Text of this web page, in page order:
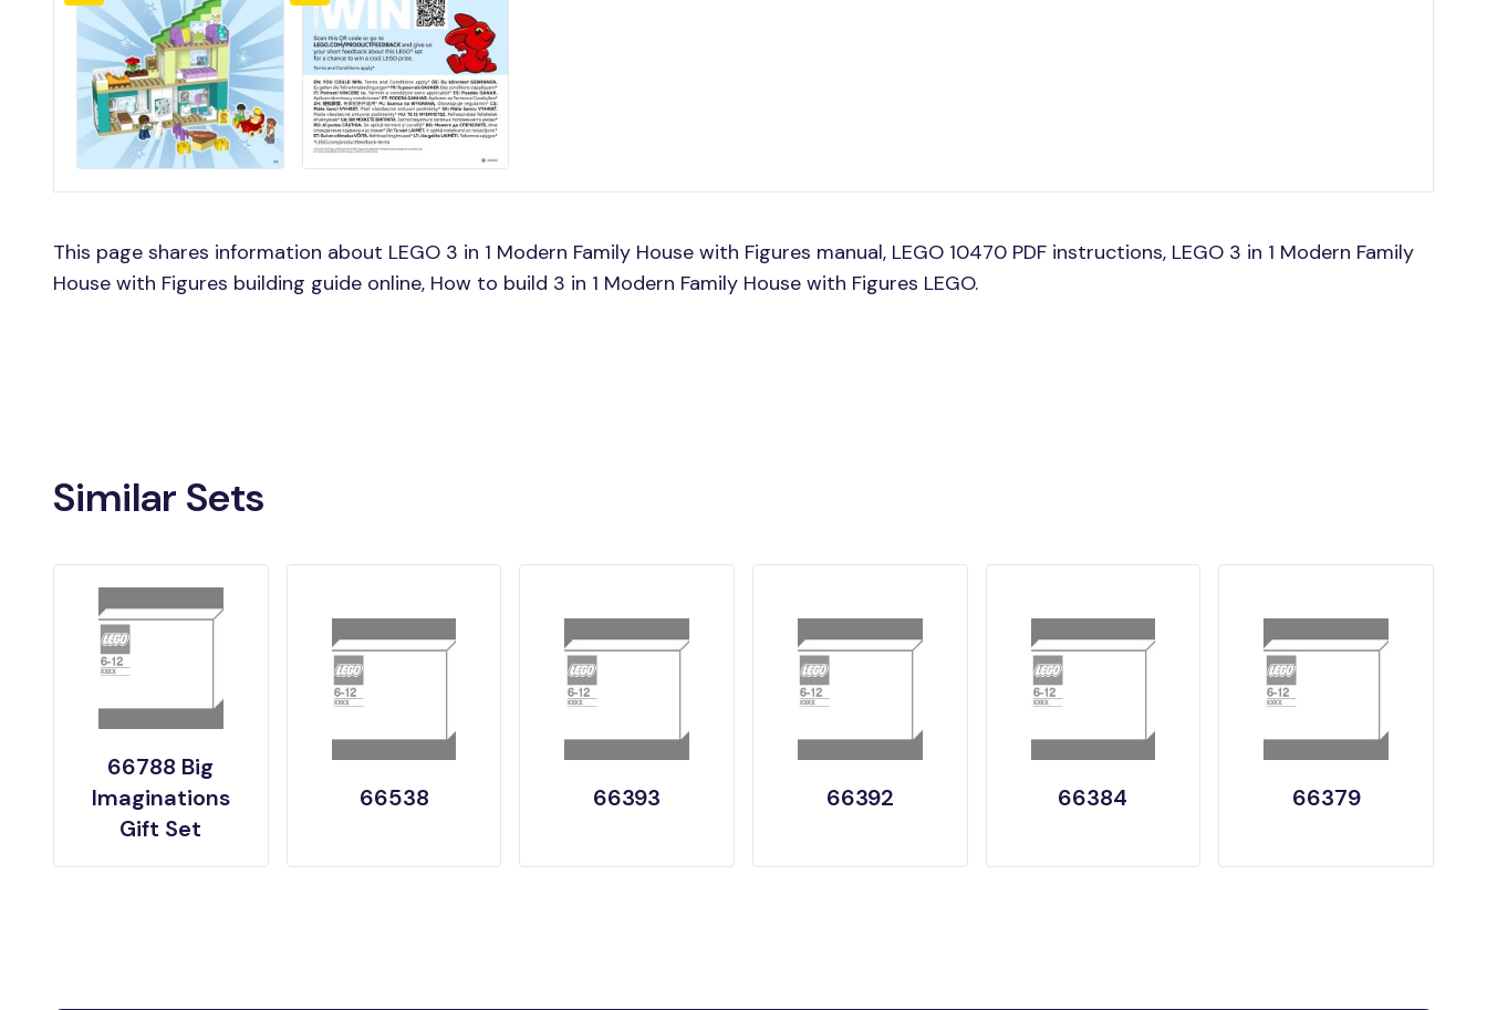
This page shares information about LEGO 3 in 1 Modern Family House with Figures manual, LEGO 10470 PDF instructions, LEGO 3 in 1 Modern Family
House with Figures building guide online, How to build 3 in 1 Modern Family House with Figures LEGO.
Similar Sets
66788 Big
Imaginations
Gift Set
66538 66393 66392 66384 66379